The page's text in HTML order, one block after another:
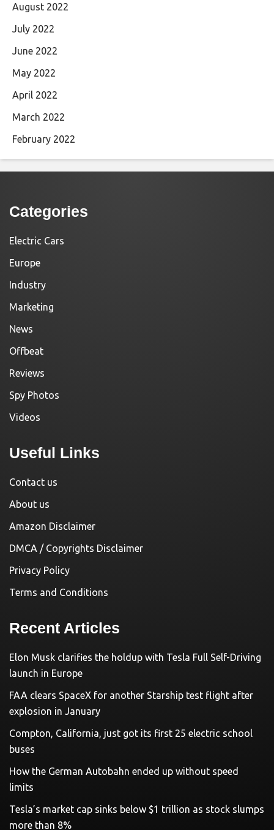
August 2022
July 2022
June 2022
May 2022
April 2022
March 2022
February 2022
Categories
Electric Cars
Europe
Industry
Marketing
News
Offbeat
Reviews
Spy Photos
Videos
Useful Links
Contact us
About us
Amazon Disclaimer
DMCA / Copyrights Disclaimer
Privacy Policy
Terms and Conditions
Recent Articles
Elon Musk clarifies the holdup with Tesla Full Self-Driving
launch in Europe
FAA clears SpaceX for another Starship test flight after
explosion in January
Compton, California, just got its first 25 electric school
buses
How the German Autobahn ended up without speed
limits
Tesla’s market cap sinks below $1 trillion as stock slumps
more than 8%